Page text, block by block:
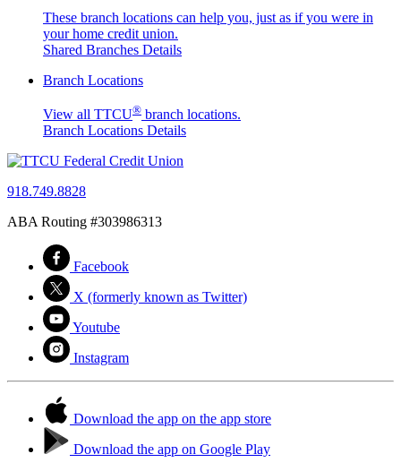
These branch locations can help you, just as if you were in
your home credit union.
Shared Branches Details
Branch Locations
View all TTCU® branch locations.
Branch Locations Details
918.749.8828
ABA Routing #303986313
Facebook
X (formerly known as Twitter)
Youtube
Instagram
Download the app on the app store
Download the app on Google Play